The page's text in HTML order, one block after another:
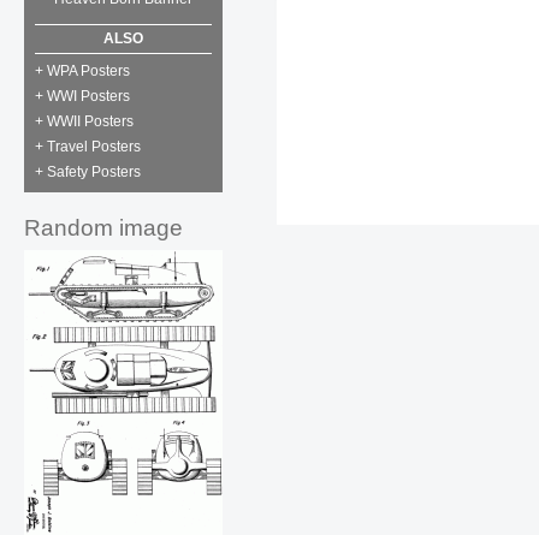
ALSO
+ WPA Posters
+ WWI Posters
+ WWII Posters
+ Travel Posters
+ Safety Posters
Random image